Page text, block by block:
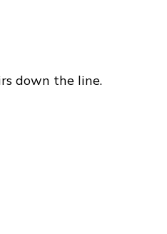
down the line.